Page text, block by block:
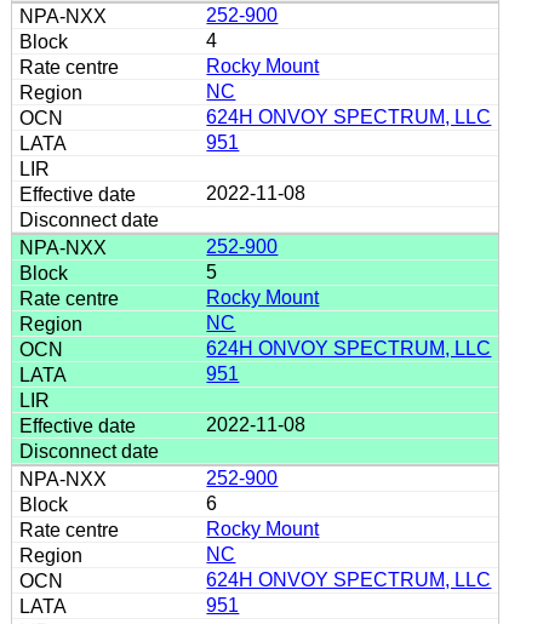
252-900
4
Rocky Mount
NC
624H ONVOY SPECTRUM, LLC
951
2022-11-08
252-900
5
Rocky Mount
NC
624H ONVOY SPECTRUM, LLC
951
2022-11-08
252-900
6
Rocky Mount
NC
624H ONVOY SPECTRUM, LLC
951